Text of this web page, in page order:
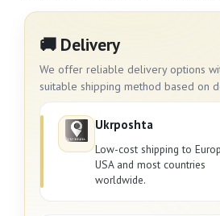
🚚 Delivery
We offer reliable delivery options
suitable shipping method based on
Ukrposhta
Low-cost shipping to
USA and most countries
worldwide.